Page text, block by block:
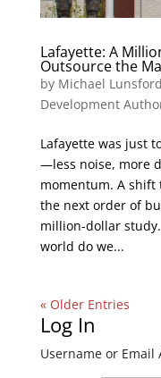
Lafayette: A
Outsource the
by Michael Lunsford
Development
Lafayette was just
—less noise, more
momentum. A shift
the next order of
million-dollar
world do we...
« Older Entries
Log In
Username or Email